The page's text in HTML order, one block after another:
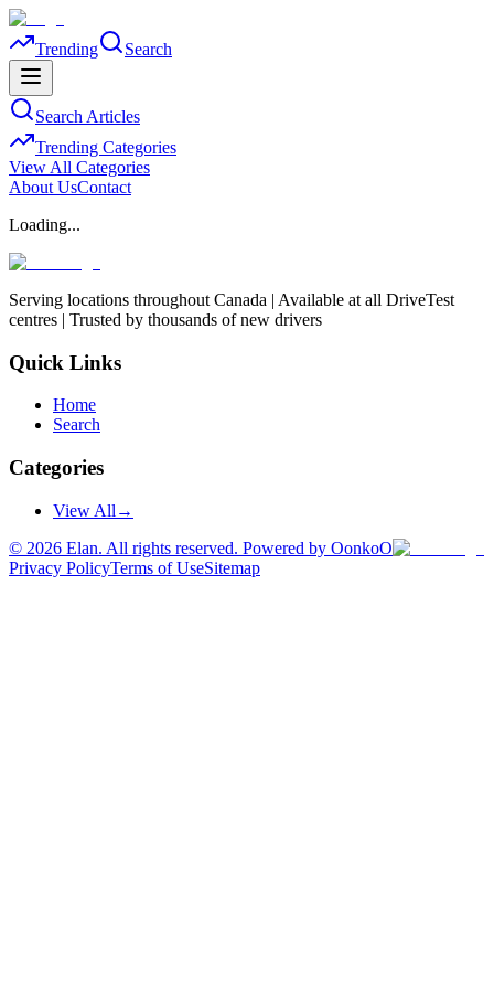
Trending Search
Search Articles
Trending Categories
View All Categories
About UsContact
Loading...
Serving locations throughout Canada | Available at all DriveTest
centres | Trusted by thousands of new drivers
Quick Links
Home
Search
Categories
View All →
© 2026 Elan. All rights reserved. Powered by OonkoO
Privacy PolicyTerms of UseSitemap